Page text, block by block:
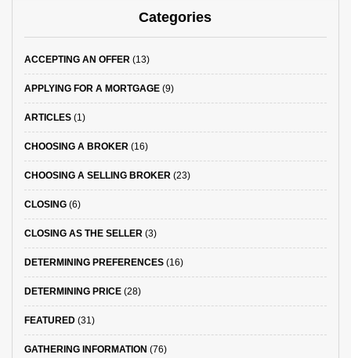
Categories
ACCEPTING AN OFFER (13)
APPLYING FOR A MORTGAGE (9)
ARTICLES (1)
CHOOSING A BROKER (16)
CHOOSING A SELLING BROKER (23)
CLOSING (6)
CLOSING AS THE SELLER (3)
DETERMINING PREFERENCES (16)
DETERMINING PRICE (28)
FEATURED (31)
GATHERING INFORMATION (76)